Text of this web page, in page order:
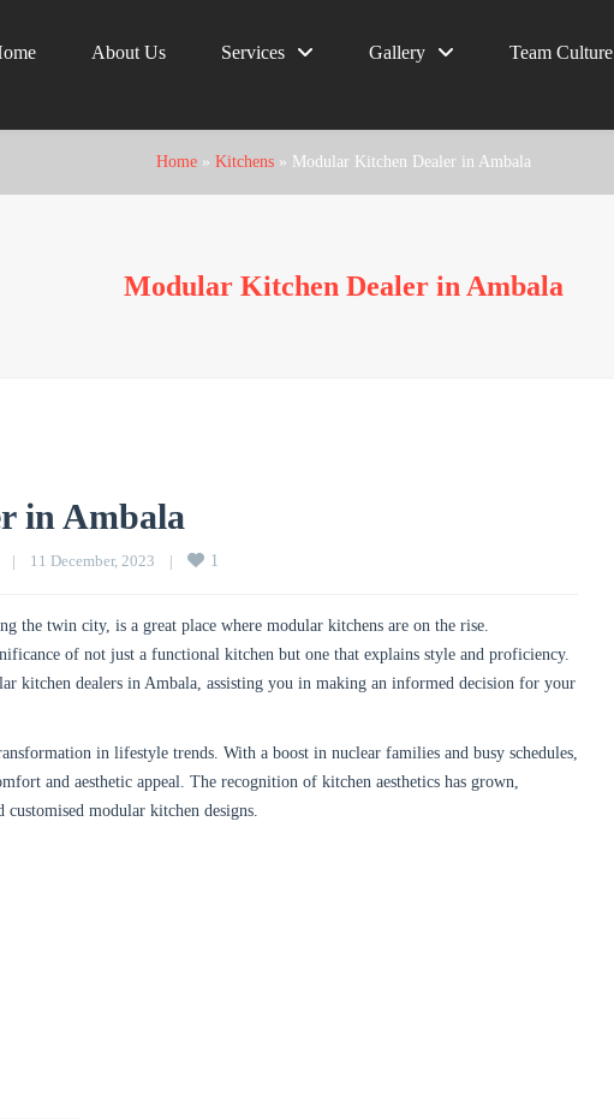
About Us Services Gallery Team Culture
Home » Kitchens » Modular Kitchen Dealer in Ambala
Modular Kitchen Dealer in Ambala
in Ambala
| 11 December, 2023 | 1
the twin city, is a great place where modular kitchens are on the rise.
of not just a functional kitchen but one that explains style and proficiency.
kitchen dealers in Ambala, assisting you in making an informed decision for your
in lifestyle trends. With a boost in nuclear families and busy schedules,
and aesthetic appeal. The recognition of kitchen aesthetics has grown,
modular kitchen designs.